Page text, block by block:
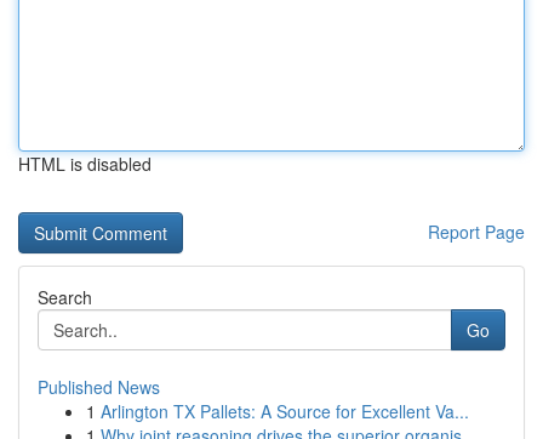
HTML is disabled
Report Page
Search
Go
Published News
1 Arlington TX Pallets: A Source for Excellent Va...